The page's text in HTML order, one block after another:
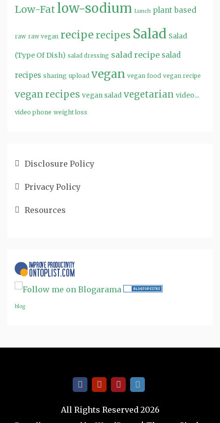
Low-Fat low-sodium Lunch plant based
raw raw vegan recipe recipes Salad Salad
(Type Of Dish) salad dressing salad recipe salad
recipes sharing upload vegan vegan food vegan recipe
vegan recipes vegan salad vegetarian video...
video phone weight loss
Disclosure Policy
Privacy Policy
Resources
blog
All Rights Reserved 2026